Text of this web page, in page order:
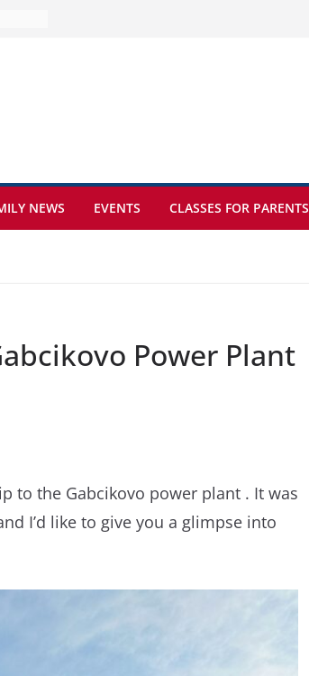
🌿
NEWS EVENTS CLASSES FOR PARENTS
Power Plant
to the Gabcikovo power plant . It was
I’d like to give you a glimpse into